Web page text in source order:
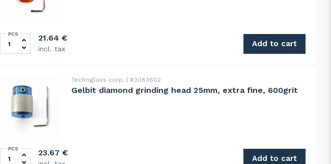
Gelbit diamond grinding head 19mm, rapid, 80grit quantity
PCS 21.64 €
incl. tax
Add to cart
Techniglass corp. #3083602
Gelbit diamond grinding head 25mm, extra fine, 600grit
Gelbit diamond grinding head 25mm, extra fine, 600grit quantity
PCS 23.67 €
Add to cart